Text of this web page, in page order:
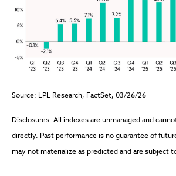
Source: LPL Research, FactSet, 03/26/26
Disclosures: All indexes are unmanaged and
directly. Past performance is no guarantee of
may not materialize as predicted and are subject